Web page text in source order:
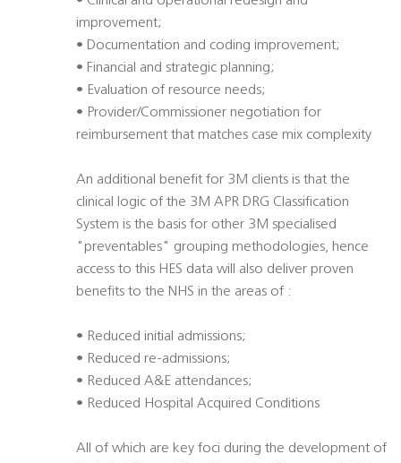
improvement;
• Documentation and coding improvement;
• Financial and strategic planning;
• Evaluation of resource needs;
• Provider/Commissioner negotiation for
reimbursement that matches case mix complexity
An additional benefit for 3M clients is that the
clinical logic of the 3M APR DRG Classification
System is the basis for other 3M specialised
"preventables" grouping methodologies, hence
access to this HES data will also deliver proven
benefits to the NHS in the areas of :
• Reduced initial admissions;
• Reduced re-admissions;
• Reduced A&E attendances;
• Reduced Hospital Acquired Conditions
All of which are key foci during the development of